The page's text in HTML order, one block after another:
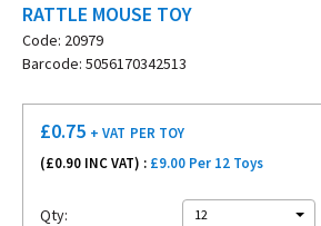
RATTLE MOUSE TOY
Code: 20979
Barcode: 5056170342513
£0.75 + VAT PER TOY
(£0.90 INC VAT) : £9.00 Per 12 Toys
Qty: 12